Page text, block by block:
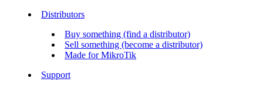
Distributors
Buy something (find a distributor)
Sell something (become a distributor)
Made for MikroTik
Support